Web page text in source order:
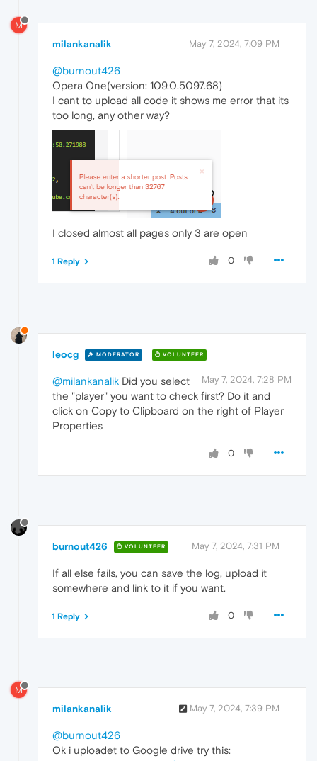
M
milankanalik May 7, 2024, 7:09 PM
@burnout426
Opera One(version: 109.0.5097.68)
I cant to upload all code it shows me error that its
too long, any other way?
I closed almost all pages only 3 are open
0
1 Reply
leocg MODERATOR VOLUNTEER
May 7, 2024, 7:28 PM
@milankanalik Did you select
the "player" you want to check first? Do it and
click on Copy to Clipboard on the right of Player
Properties
0
burnout426 VOLUNTEER May 7, 2024, 7:31 PM
If all else fails, you can save the log, upload it
somewhere and link to it if you want.
0
1 Reply
M
milankanalik May 7, 2024, 7:39 PM
@burnout426
Ok i uploadet to Google drive try this: